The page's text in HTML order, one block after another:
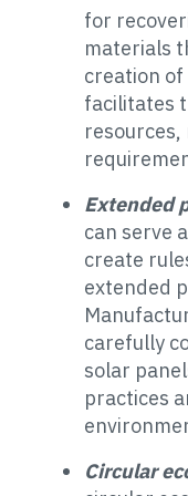
for
materials
creation
facilitates
Extended
can serve
create
extended
carefully
solar
practices
Circular